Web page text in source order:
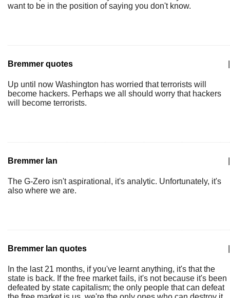
want to be in the position of saying you don't know.
Bremmer quotes
Up until now Washington has worried that terrorists will
become hackers. Perhaps we all should worry that hackers
will become terrorists.
Bremmer Ian
The G-Zero isn't aspirational, it's analytic. Unfortunately, it's
also where we are.
Bremmer Ian quotes
In the last 21 months, if you've learnt anything, it's that the
state is back. If the free market fails, it's not because it's been
defeated by state capitalism; the only people that can defeat